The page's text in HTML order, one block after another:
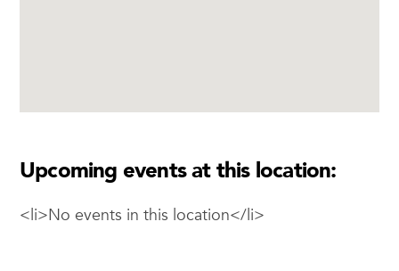
Upcoming events at this location:
<li>No events in this location</li>